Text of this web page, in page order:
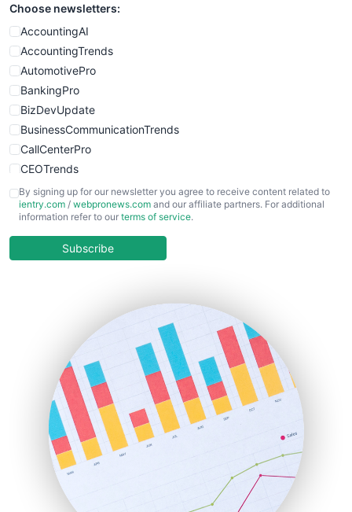
Choose newsletters:
AccountingAI
AccountingTrends
AutomotivePro
BankingPro
BizDevUpdate
BusinessCommunicationTrends
CallCenterPro
CEOTrends
CFOTrends
ChiefBusinessOfficerPro
COOUpdate
HRProNews
InsideOffice
LocalSearchPro
PayrollPro
ProjectManagerNews
RemoteWorkingTrends
SaaSPro
SalesEnablementTrends
SalesTechPro
By signing up for our newsletter you agree to receive content related to
ientry.com / webpronews.com and our affiliate partners. For additional
information refer to our terms of service.
Subscribe